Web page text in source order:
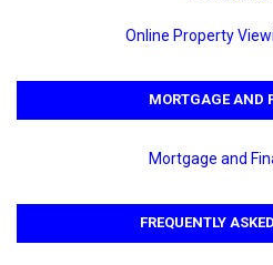
Online Property
MORTGAGE AND
Mortgage and
FREQUENTLY